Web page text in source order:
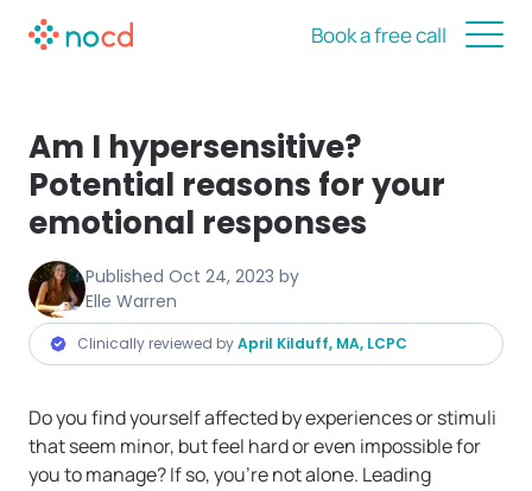
Book a free call
Am I hypersensitive?
Potential reasons for your
emotional responses
Published Oct 24, 2023 by
Elle Warren
Clinically reviewed byApril Kilduff, MA, LCPC
Do you find yourself affected by experiences or stimuli
that seem minor, but feel hard or even impossible for
you to manage? If so, you’re not alone. Leading